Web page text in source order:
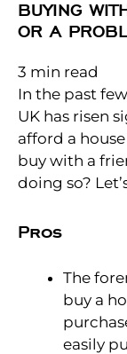
BUYING
OR A
3 min read
In the past
UK has risen
afford a
buy with a
doing so?
Pros
The
buy a
easily